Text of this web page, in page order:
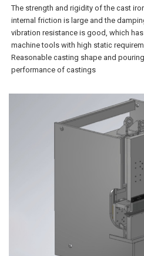
The strength and rigidity of the cast
internal friction is large and the
vibration resistance is good, which
machine tools with high static
Reasonable casting shape and
performance of castings